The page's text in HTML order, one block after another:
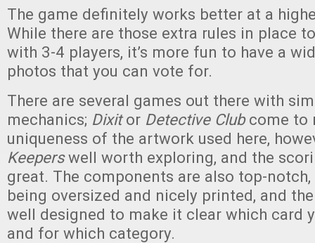
The game definitely works better at a
While there are those extra rules in place
with 3-4 players, it’s more fun to have a
photos that you can vote for.
There are several games out there with
mechanics; Dixitor Detective Clubcome to
uniqueness of the artwork used here,
Keeperswell worth exploring, and the
great. The components are also top-
being oversized and nicely printed, and
well designed to make it clear which card
and for which category.